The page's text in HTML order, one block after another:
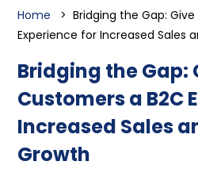
Home
Bridging the Gap:
Experience for Increased Sales
Bridging the Gap:
Customers a B2C
Increased Sales
Growth